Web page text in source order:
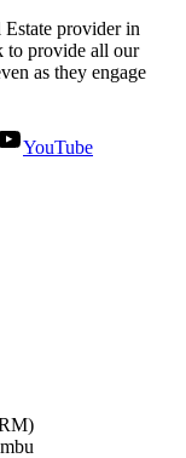
provider in
to provide all our
as they engage
YouTube